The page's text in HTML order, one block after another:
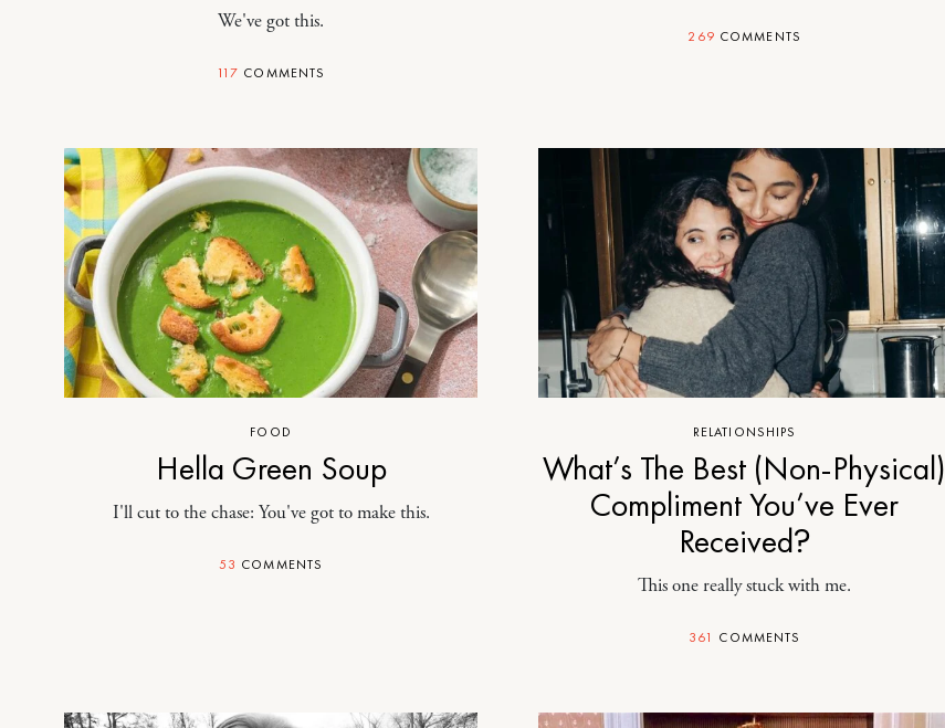
We've got this.
117 COMMENTS
269 COMMENTS
FOOD
Hella Green Soup
I'll cut to the chase: You've got to make this.
53 COMMENTS
RELATIONSHIPS
What’s The Best (Non-Physical)
Compliment You’ve Ever
Received?
This one really stuck with me.
361 COMMENTS